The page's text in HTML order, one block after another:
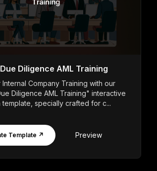
Diligence AML Training
Company Training with our
Diligence AML Training" interactive
specially crafted for c...
Template ↗ Preview